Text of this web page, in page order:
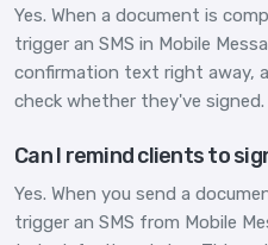
Yes. When a document is
trigger an SMS in Mobile
confirmation text right away,
check whether they've signed.
Can I remind clients to
Yes. When you send a
trigger an SMS from Mobile